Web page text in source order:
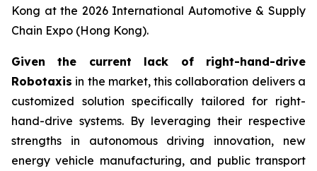
Kong at the 2026 International Automotive & Supply
Chain Expo (Hong Kong).
Given the current lack of right-hand-drive
Robotaxis in the market, this collaboration delivers a
customized solution specifically tailored for right-
hand-drive systems. By leveraging their respective
strengths in autonomous driving innovation, new
energy vehicle manufacturing, and public transport